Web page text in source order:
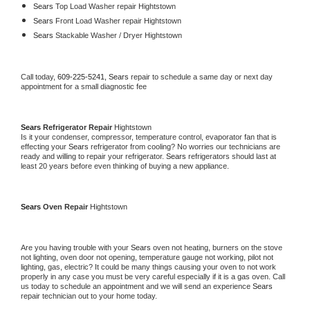
Sears Top Load Washer repair Hightstown
Sears Front Load Washer repair Hightstown
Sears Stackable Washer / Dryer Hightstown
Call today, 609-225-5241, Sears repair to schedule a same day or next day
appointment for a small diagnostic fee
Sears Refrigerator Repair Hightstown
Is it your condenser, compressor, temperature control, evaporator fan that is
effecting your Sears refrigerator from cooling? No worries our technicians are
ready and willing to repair your refrigerator. Sears refrigerators should last at
least 20 years before even thinking of buying a new appliance.
Sears Oven Repair Hightstown
Are you having trouble with your Sears oven not heating, burners on the stove
not lighting, oven door not opening, temperature gauge not working, pilot not
lighting, gas, electric? It could be many things causing your oven to not work
properly in any case you must be very careful especially if it is a gas oven. Call
us today to schedule an appointment and we will send an experience
repair technician out to your home today.